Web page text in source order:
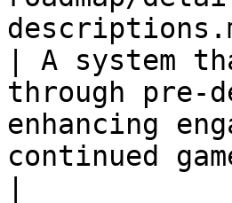
| A system
through pre-
enhancing
continued